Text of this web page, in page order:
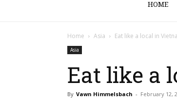
HOME
Home Asia Eat like a local in
Asia
Eat like a
By Vawn Himmelsbach - February 12,